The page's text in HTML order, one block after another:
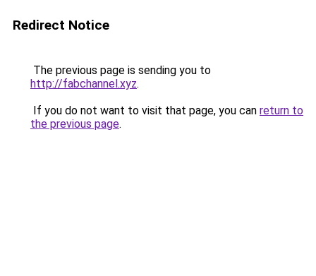
Redirect Notice
The previous page is sending you to
http://fabchannel.xyz.
If you do not want to visit that page, you can return to
the previous page.